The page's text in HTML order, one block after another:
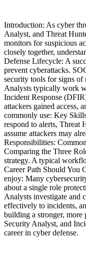
Introduction: As cyber
Analyst, and Threat
monitors for suspicious
closely together,
Defense Lifecycle: A
prevent cyberattacks.
security tools for signs of
Analysts typically work
Incident Response
attackers gained access,
commonly use: Key
respond to alerts, Threat
assume attackers may
Responsibilities:
Comparing the Three
strategy. A typical
Career Path Should You
enjoy: Many
about a single role
Analysts investigate and
effectively to incidents,
building a stronger,
Security Analyst, and
career in cyber defense.